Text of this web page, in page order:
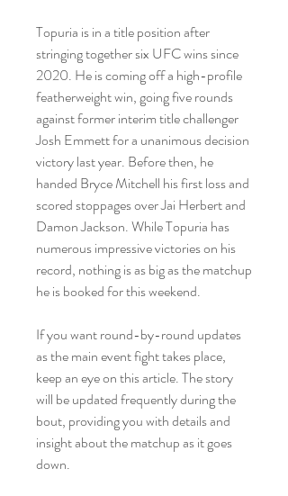
Topuria is in a title position after
stringing together six UFC wins since
2020. He is coming off a high-profile
featherweight win, going five rounds
against former interim title challenger
Josh Emmett for a unanimous decision
victory last year. Before then, he
handed Bryce Mitchell his first loss and
scored stoppages over Jai Herbert and
Damon Jackson. While Topuria has
numerous impressive victories on his
record, nothing is as big as the matchup
he is booked for this weekend.
If you want round-by-round updates
as the main event fight takes place,
keep an eye on this article. The story
will be updated frequently during the
bout, providing you with details and
insight about the matchup as it goes
down.